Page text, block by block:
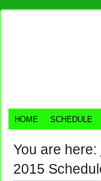
HOME SCHEDULE
You are here:
2015